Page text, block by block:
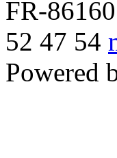
FR-
52 47 54
Powered